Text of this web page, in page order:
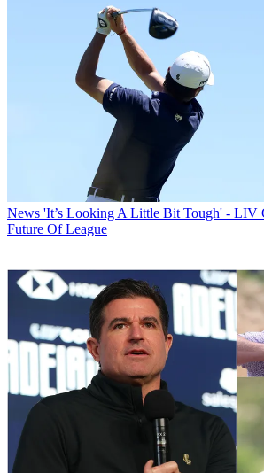
News 'It’s Looking A Little Bit Tough' - LIV
Future Of League